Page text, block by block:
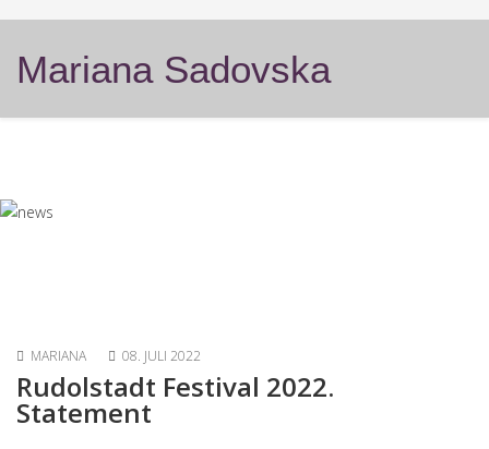
Mariana Sadovska
MARIANA 08. JULI 2022
Rudolstadt Festival 2022.
Statement